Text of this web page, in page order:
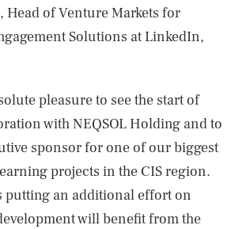
Head of Venture Markets for
Solutions at LinkedIn,
pleasure to see the start of
with NEQSOL Holding and to
sponsor for one of our biggest
projects in the CIS region.
putting an additional effort on
will benefit from the